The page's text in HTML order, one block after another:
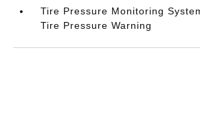
Tire Pressure Monitoring
Tire Pressure Warning